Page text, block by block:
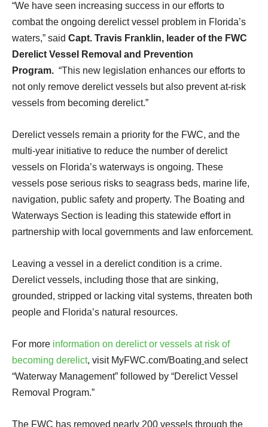
“We have seen increasing success in our efforts to
combat the ongoing derelict vessel problem in Florida’s
waters,” said Capt. Travis Franklin, leader of the FWC
Derelict Vessel Removal and Prevention
Program. “This new legislation enhances our efforts to
not only remove derelict vessels but also prevent at-risk
vessels from becoming derelict.”
Derelict vessels remain a priority for the FWC, and the
multi-year initiative to reduce the number of derelict
vessels on Florida’s waterways is ongoing. These
vessels pose serious risks to seagrass beds, marine life,
navigation, public safety and property. The Boating and
Waterways Section is leading this statewide effort in
partnership with local governments and law enforcement.
Leaving a vessel in a derelict condition is a crime.
Derelict vessels, including those that are sinking,
grounded, stripped or lacking vital systems, threaten both
people and Florida’s natural resources.
For more information on derelict or vessels at risk of
becoming derelict, visit MyFWC.com/Boating and select
“Waterway Management” followed by “Derelict Vessel
Removal Program.”
The FWC has removed nearly 200 vessels through the